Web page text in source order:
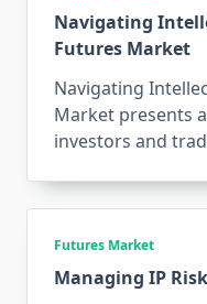
Navigating
Futures Market
Navigating
Market presents
investors and
Futures Market
Managing IP